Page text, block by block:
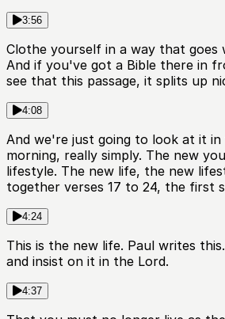
3:56
Clothe yourself in a way that goes
And if you've got a Bible there in
see that this passage, it splits up
4:08
And we're just going to look at it
morning, really simply. The new
lifestyle. The new life, the new
together verses 17 to 24, the first
4:24
This is the new life. Paul writes
and insist on it in the Lord.
4:37